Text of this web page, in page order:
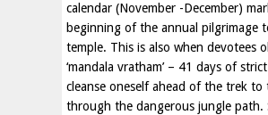
calendar (November -December)
beginning of the annual pilgrimage
temple. This is also when devotees
‘mandala vratham’ – 41 days of
cleanse oneself ahead of the trek to
through the dangerous jungle path.